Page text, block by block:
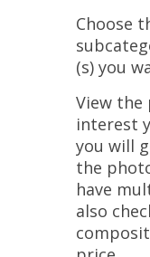
Choose
(s) you
View
interest
you will
the
have
also